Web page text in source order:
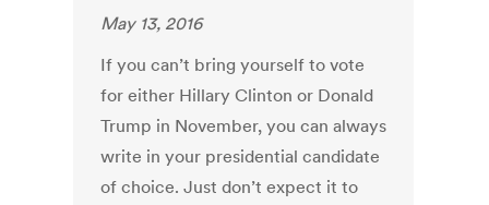
May 13, 2016
If you can’t bring yourself to vote
for either Hillary Clinton or Donald
Trump in November, you can always
write in your presidential candidate
of choice. Just don’t expect it to